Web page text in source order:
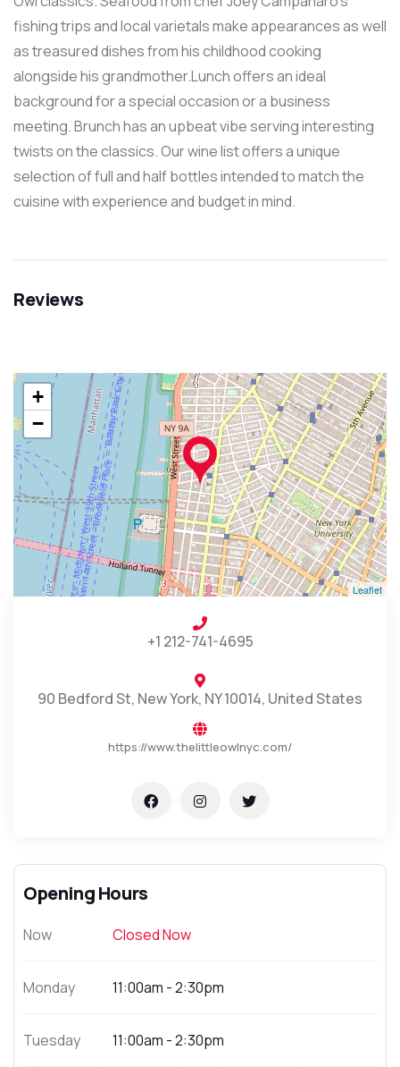
fishing trips and local varietals make appearances as well
as treasured dishes from his childhood cooking
alongside his grandmother.Lunch offers an ideal
background for a special occasion or a business
meeting. Brunch has an upbeat vibe serving interesting
twists on the classics. Our wine list offers a unique
selection of full and half bottles intended to match the
cuisine with experience and budget in mind.
Reviews
+
−
Leaflet
+1 212-741-4695
90 Bedford St, New York, NY 10014, United States
https://www.thelittleowlnyc.com/
Opening Hours
Now Closed Now
Monday 11:00am - 2:30pm
Tuesday 11:00am - 2:30pm